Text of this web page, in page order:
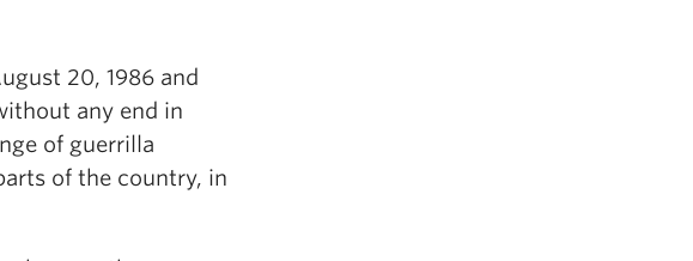
20, 1986 and
any end in
of guerrilla
of the country, in